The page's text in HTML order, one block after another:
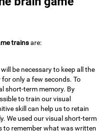
trainsare:
be necessary to keep all the
only a few seconds. To
short-term memory. By
to train our visual
skill can help us to retain
We used our visual short-term
to remember what was written